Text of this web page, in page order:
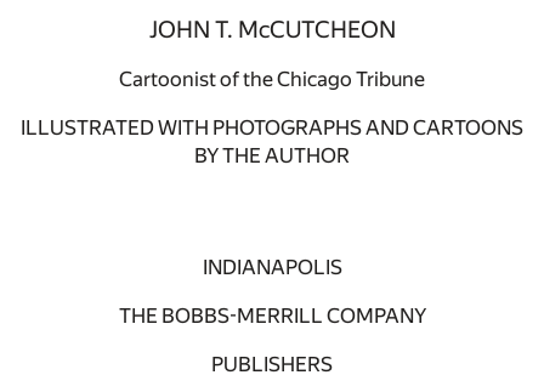
JOHN T. McCUTCHEON
Cartoonist of the Chicago Tribune
ILLUSTRATED WITH PHOTOGRAPHS AND CARTOONS
BY THE AUTHOR
INDIANAPOLIS
THE BOBBS-MERRILL COMPANY
PUBLISHERS